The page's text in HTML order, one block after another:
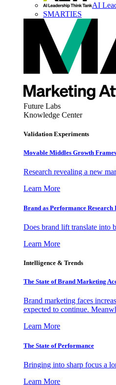
AI
SMARTIES
Future Labs
Knowledge Center
Validation Experiments
Movable Middles Growth
Research revealing a new
Learn More
Brand as Performance
Does brand lift translate into
Learn More
Intelligence & Trends
The State of Brand Marketing
Brand marketing faces
expected to continue.
Learn More
The State of Performance
Bringing into sharp focus a
Learn More